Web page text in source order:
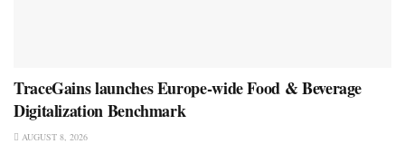
TraceGains launches Europe-wide Food & Beverage
Digitalization Benchmark
AUGUST 8, 2026